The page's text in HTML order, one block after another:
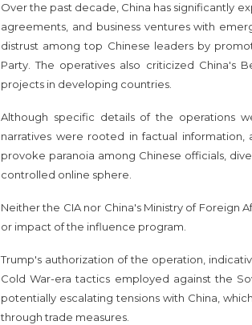
Over the past decade, China has significantly
agreements, and business ventures with
distrust among top Chinese leaders by
Party. The operatives also criticized China's
projects in developing countries.
Although specific details of the operations
narratives were rooted in factual
provoke paranoia among Chinese officials,
controlled online sphere.
Neither the CIA nor China's Ministry of
or impact of the influence program.
Trump's authorization of the operation,
Cold War-era tactics employed against the
potentially escalating tensions with China,
through trade measures.